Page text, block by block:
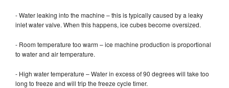
- Water leaking into the machine – this is typically caused by a leaky
inlet water valve. When this happens, ice cubes become oversized.
- Room temperature too warm – ice machine production is proportional
to water and air temperature.
- High water temperature – Water in excess of 90 degrees will take too
long to freeze and will trip the freeze cycle timer.